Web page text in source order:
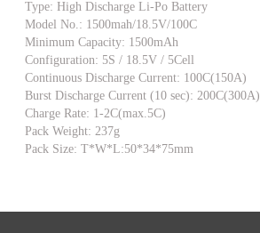
Type: High Discharge Li-Po Battery
Model No.: 1500mah/18.5V/100C
Minimum Capacity: 1500mAh
Configuration: 5S / 18.5V / 5Cell
Continuous Discharge Current: 100C(150A)
Burst Discharge Current (10 sec): 200C(300A)
Charge Rate: 1-2C(max.5C)
Pack Weight: 237g
Pack Size: T*W*L:50*34*75mm